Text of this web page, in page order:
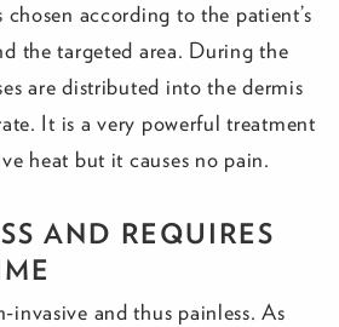
according to the patient’s
the targeted area. During the
are distributed into the dermis
It is a very powerful treatment
heat but it causes no pain.
AND REQUIRES
invasive and thus painless. As